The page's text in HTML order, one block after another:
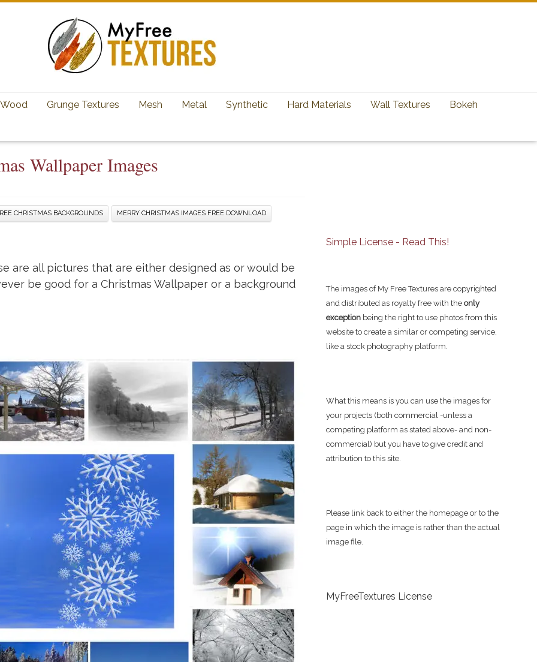
Wood Grunge Textures Mesh Metal Synthetic Hard Materials Wall Textures Bokeh
Wallpaper Images
CHRISTMAS BACKGROUNDS MERRY CHRISTMAS IMAGES FREE DOWNLOAD
are all pictures that are either designed as or would be
be good for a Christmas Wallpaper or a background
Simple License - Read This!
The images of My Free Textures are copyrighted
and distributed as royalty free with the only
exception being the right to use photos from this
website to create a similar or competing service,
like a stock photography platform.
What this means is you can use the images for
your projects (both commercial -unless a
competing platform as stated above- and non-
commercial) but you have to give credit and
attribution to this site.
Please link back to either the homepage or to the
page in which the image is rather than the actual
image file.
MyFreeTextures License